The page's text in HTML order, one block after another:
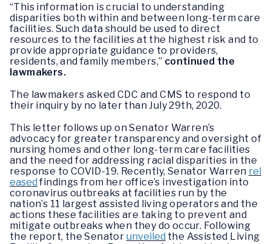
“This information is crucial to understanding
disparities both within and between long-term care
facilities. Such data should be used to direct
resources to the facilities at the highest risk and to
provide appropriate guidance to providers,
residents, and family members,” continued the
lawmakers.
The lawmakers asked CDC and CMS to respond to
their inquiry by no later than July 29th, 2020.
This letter follows up on Senator Warren’s
advocacy for greater transparency and oversight of
nursing homes and other long-term care facilities
and the need for addressing racial disparities in the
response to COVID-19. Recently, Senator Warren rel
eased findings from her office’s investigation into
coronavirus outbreaks at facilities run by the
nation’s 11 largest assisted living operators and the
actions these facilities are taking to prevent and
mitigate outbreaks when they do occur. Following
the report, the Senator unveiled the Assisted Living